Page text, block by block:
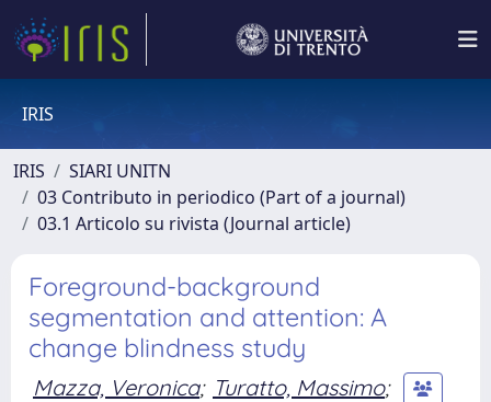
IRIS
IRIS
SIARI UNITN
03 Contributo in periodico (Part of a journal)
03.1 Articolo su rivista (Journal article)
Foreground-background
segmentation and attention: A
change blindness study
Mazza, Veronica; Turatto, Massimo;